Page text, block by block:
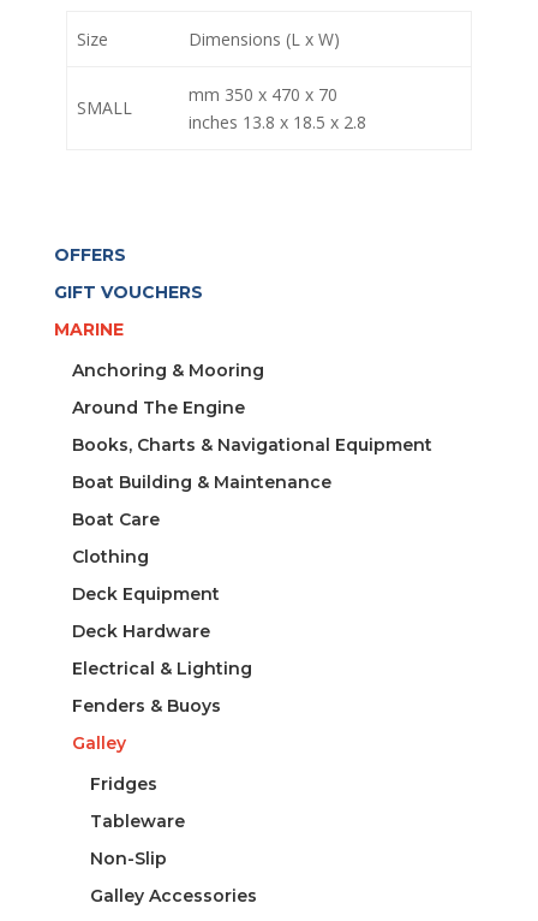
Size Dimensions (L x W)
SMALL
mm 350 x 470 x 70
inches 13.8 x 18.5 x 2.8
OFFERS
GIFT VOUCHERS
MARINE
Anchoring & Mooring
Around The Engine
Books, Charts & Navigational Equipment
Boat Building & Maintenance
Boat Care
Clothing
Deck Equipment
Deck Hardware
Electrical & Lighting
Fenders & Buoys
Galley
Fridges
Tableware
Non-Slip
Galley Accessories